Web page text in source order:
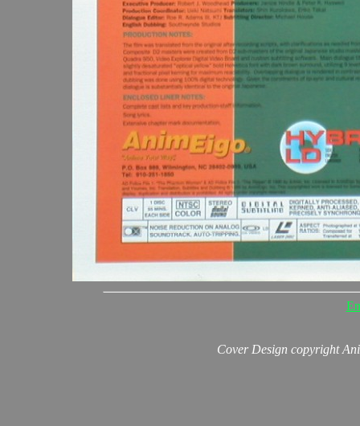
Cover Design copyright